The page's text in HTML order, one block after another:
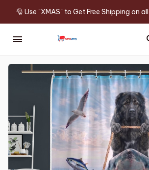
🎅 Use "XMAS" to Get Free Shipping on